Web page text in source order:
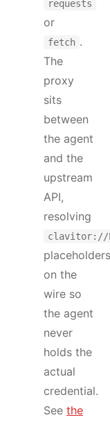
requests
or
fetch .
The
proxy
sits
between
the agent
and the
upstream
API,
resolving
clavitor://
placeholders
on the
wire so
the agent
never
holds the
actual
credential.
See the